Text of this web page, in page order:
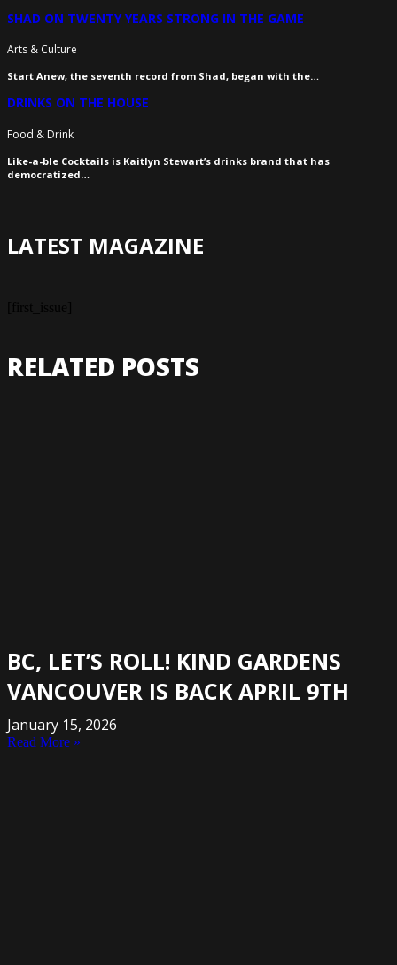
SHAD ON TWENTY YEARS STRONG IN THE GAME
Arts & Culture
Start Anew, the seventh record from Shad, began with the…
DRINKS ON THE HOUSE
Food & Drink
Like-a-ble Cocktails is Kaitlyn Stewart’s drinks brand that has
democratized…
LATEST MAGAZINE
RELATED POSTS
BC, LET’S ROLL! KIND GARDENS
VANCOUVER IS BACK APRIL 9TH
January 15, 2026
Read More »